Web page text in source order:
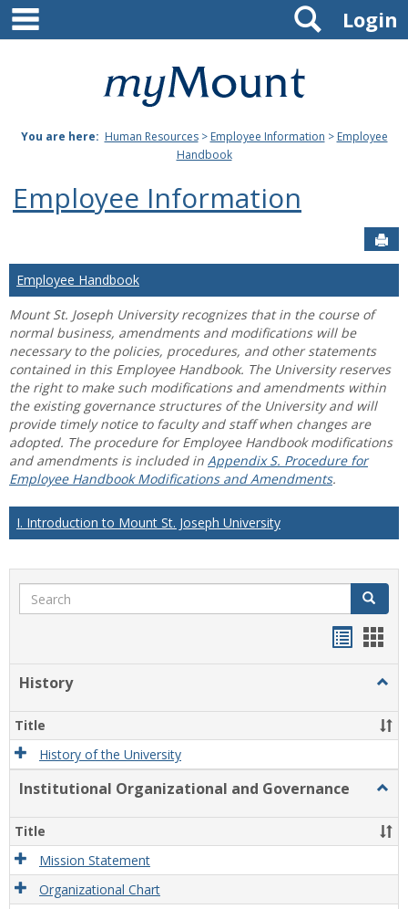
Skip
content
Mount
Joseph
University
Login
Search
You are here: Human Resources> Employee Information > Employee
Handbook
Employee Information
Employee Handbook
Mount St. Joseph University recognizes that in the course of
normal business, amendments and modifications will be
necessary to the policies, procedures, and other statements
contained in this Employee Handbook. The University reserves
the right to make such modifications and amendments within
the existing governance structures of the University and will
provide timely notice to faculty and staff when changes are
adopted. The procedure for Employee Handbook modifications
and amendments is included in Appendix S. Procedure for
Employee Handbook Modifications and Amendments.
I. Introduction to Mount St. Joseph University
Search Search
History
Title
History of the University
Institutional Organizational and Governance
and
Title
Mission Statement
Organizational Chart